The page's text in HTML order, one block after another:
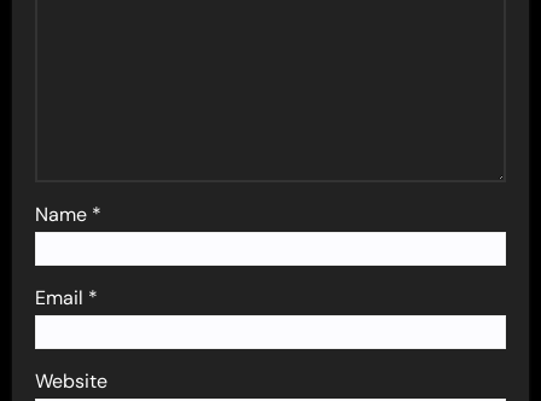
Name *
Email *
Website